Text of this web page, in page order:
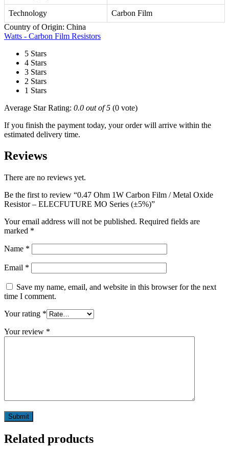
Technology
Carbon Film
Country of Origin: China
Watts - Carbon Film Resistors
5 Stars
4 Stars
3 Stars
2 Stars
1 Stars
Average Star Rating: 0.0 out of 5 (0 vote)
If you finish the payment today, your order will arrive within the
estimated delivery time.
Reviews
There are no reviews yet.
Be the first to review “0.47 Ohm 1W Carbon Film / Metal Oxide
Resistor – ELECFUTURE MO Series (±5%)”
Your email address will not be published. Required fields are
marked *
Name *
Email *
Save my name, email, and website in this browser for the next
time I comment.
Your rating *
Your review *
Related products